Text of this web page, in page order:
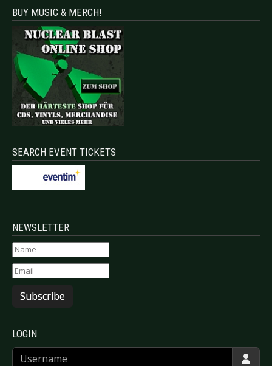
BUY MUSIC & MERCH!
SEARCH EVENT TICKETS
NEWSLETTER
Subscribe
LOGIN
Username